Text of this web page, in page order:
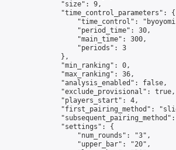
"size": 9,
"time_control_parameters": {
"time_control":
"period_time": 30,
"main_time": 300,
"periods": 3
},
"min_ranking": 0,
"max_ranking": 36,
"analysis_enabled": false,
"exclude_provisional": true,
"players_start": 4,
"first_pairing_method":
"settings": {
"num_rounds": "3",
"upper_bar": "20",